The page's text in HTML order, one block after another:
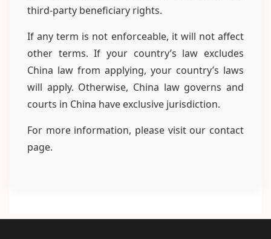
third-party beneficiary rights.
If any term is not enforceable, it will not affect
other terms. If your country’s law excludes
China law from applying, your country’s laws
will apply. Otherwise, China law governs and
courts in China have exclusive jurisdiction.
For more information, please visit our contact
page.